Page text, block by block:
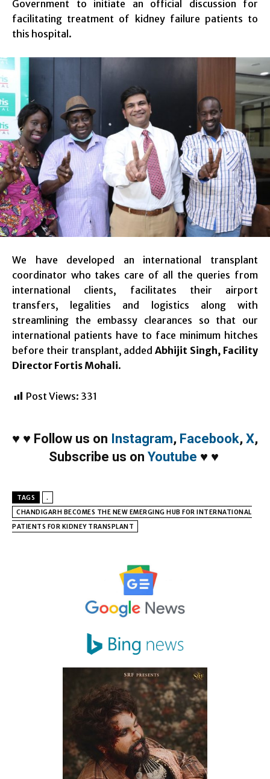
Government to initiate an official discussion for
facilitating treatment of kidney failure patients to
this hospital.
We have developed an international transplant
coordinator who takes care of all the queries from
international clients, facilitates their airport
transfers, legalities and logistics along with
streamlining the embassy clearances so that our
international patients have to face minimum hitches
before their transplant, addedAbhijit Singh, Facility
Director Fortis Mohali.
Post Views: 331
♥ ♥ Follow us on Instagram, Facebook, X,
Subscribe us on Youtube ♥ ♥
TAGS
.
CHANDIGARH BECOMES THE NEW EMERGING HUB FOR INTERNATIONAL
PATIENTS FOR KIDNEY TRANSPLANT